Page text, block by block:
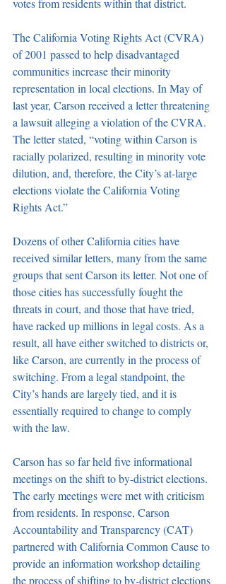
votes from residents within that district.
The California Voting Rights Act (CVRA)
of 2001 passed to help disadvantaged
communities increase their minority
representation in local elections. In May of
last year, Carson received a letter threatening
a lawsuit alleging a violation of the CVRA.
The letter stated, “voting within Carson is
racially polarized, resulting in minority vote
dilution, and, therefore, the City’s at-large
elections violate the California Voting
Rights Act.”
Dozens of other California cities have
received similar letters, many from the same
groups that sent Carson its letter. Not one of
those cities has successfully fought the
threats in court, and those that have tried,
have racked up millions in legal costs. As a
result, all have either switched to districts or,
like Carson, are currently in the process of
switching. From a legal standpoint, the
City’s hands are largely tied, and it is
essentially required to change to comply
with the law.
Carson has so far held five informational
meetings on the shift to by-district elections.
The early meetings were met with criticism
from residents. In response, Carson
Accountability and Transparency (CAT)
partnered with California Common Cause to
provide an information workshop detailing
the process of shifting to by-district elections